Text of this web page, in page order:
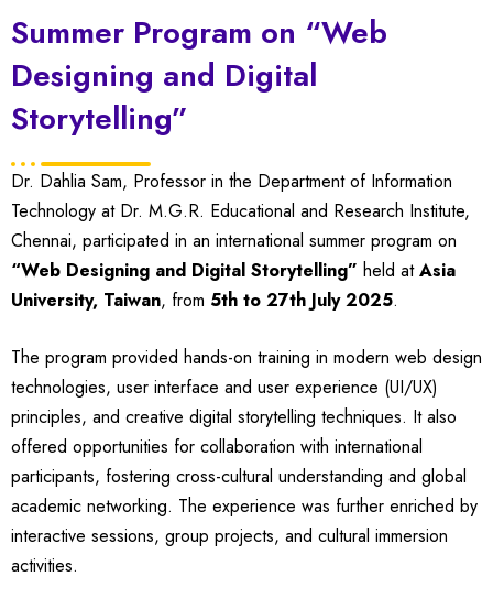
Summer Program on “Web
Designing and Digital
Storytelling”
Dr. Dahlia Sam, Professor in the Department of Information
Technology at Dr. M.G.R. Educational and Research Institute,
Chennai, participated in an international summer program on
“Web Designing and Digital Storytelling” held atAsia
University, Taiwan, from 5th to 27th July 2025.
The program provided hands-on training in modern web design
technologies, user interface and user experience (UI/UX)
principles, and creative digital storytelling techniques. It also
offered opportunities for collaboration with international
participants, fostering cross-cultural understanding and global
academic networking. The experience was further enriched by
interactive sessions, group projects, and cultural immersion
activities.